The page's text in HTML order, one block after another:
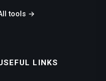
tools →
LINKS